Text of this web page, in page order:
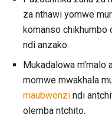
za nthawi yomwe
komanso chikhumbo
ndi anzako.
Mukadalowa m'malo
momwe mwakhala
maubwenzi ndi
olemba ntchito.